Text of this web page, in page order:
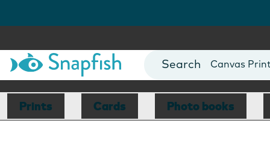
Photo Books
Canvas
Mugs
Blankets
Prints Cards Photo books